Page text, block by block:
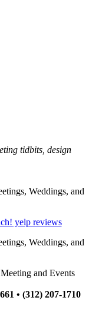
tidbits, design
yelp reviews
and Events
• (312) 207-1710